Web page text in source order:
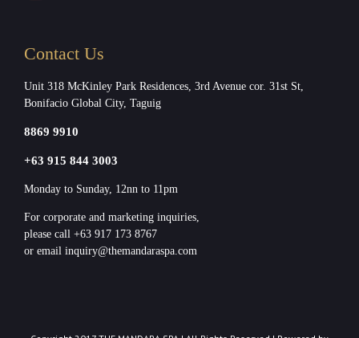
Contact Us
Unit 318 McKinley Park Residences, 3rd Avenue cor. 31st St,
Bonifacio Global City, Taguig
8869 9910
+63 915 844 3003
Monday to Sunday, 12nn to 11pm
For corporate and marketing inquiries,
please call +63 917 173 8767
or email inquiry@themandaraspa.com